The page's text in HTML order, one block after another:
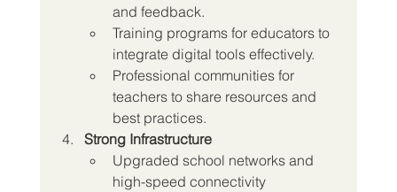
and feedback.
Training programs for educators to
integrate digital tools effectively.
Professional communities for
teachers to share resources and
best practices.
Strong Infrastructure
Upgraded school networks and
high-speed connectivity